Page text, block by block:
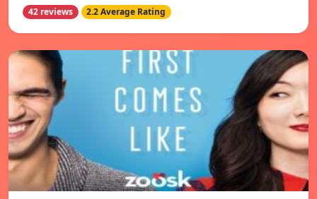
42 reviews 2.2 Average Rating